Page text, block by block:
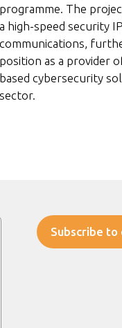
The
high-speed security
as a provider
cybersecurity
Subscribe